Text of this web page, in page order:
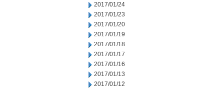
2017/01/24
2017/01/23
2017/01/20
2017/01/19
2017/01/18
2017/01/17
2017/01/16
2017/01/13
2017/01/12